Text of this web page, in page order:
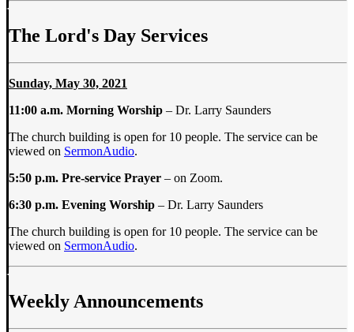
The Lord's Day Services
Sunday, May 30, 2021
11:00 a.m. Morning Worship – Dr. Larry Saunders
The church building is open for 10 people. The service can be
viewed on SermonAudio.
5:50 p.m. Pre-service Prayer – on Zoom.
6:30 p.m. Evening Worship – Dr. Larry Saunders
The church building is open for 10 people. The service can be
viewed on SermonAudio.
Weekly Announcements